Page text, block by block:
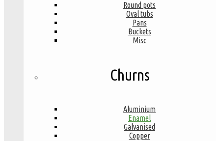
Round pots
Oval tubs
Pans
Buckets
Misc
Churns
Aluminium
Enamel
Galvanised
Copper